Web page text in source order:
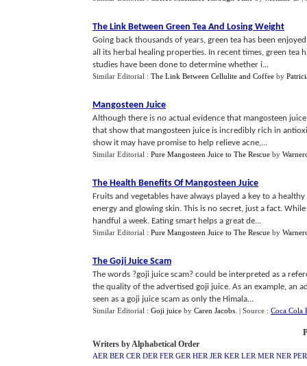
The Link Between Green Tea And Losing Weight
Going back thousands of years, green tea has been
all its herbal healing properties. In recent times, green tea
studies have been done to determine whether i...
Similar Editorial : The Link Between Cellulite and Coffee by
Mangosteen Juice
Although there is no actual evidence that mangosteen
that show that mangosteen juice is incredibly rich in
show it may have promise to help relieve acne,...
Similar Editorial : Pure Mangosteen Juice to The Rescue by
The Health Benefits Of Mangosteen Juice
Fruits and vegetables have always played a key to a
energy and glowing skin. This is no secret, just a fact.
handful a week. Eating smart helps a great de...
Similar Editorial : Pure Mangosteen Juice to The Rescue by
The Goji Juice Scam
The words ?goji juice scam? could be interpreted as a
the quality of the advertised goji juice. As an example, an
seen as a goji juice scam as only the Himala...
Similar Editorial : Goji juice by Caren Jacobs | Source : Coca Cola
Writers by Alphabetical Order
AER BER CER DER FER GER HER JER KER LER MER NER PER